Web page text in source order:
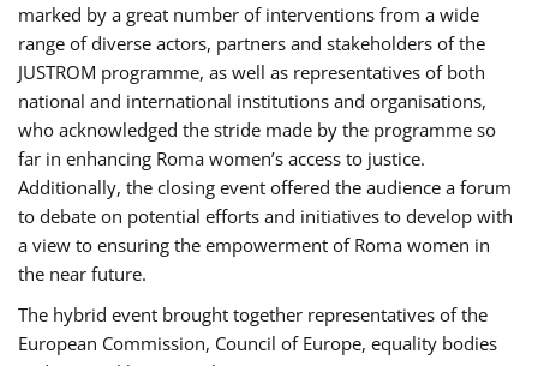
marked by a great number of interventions from a wide
range of diverse actors, partners and stakeholders of the
JUSTROM programme, as well as representatives of both
national and international institutions and organisations,
who acknowledged the stride made by the programme so
far in enhancing Roma women’s access to justice.
Additionally, the closing event offered the audience a forum
to debate on potential efforts and initiatives to develop with
a view to ensuring the empowerment of Roma women in
the near future.
The hybrid event brought together representatives of the
European Commission, Council of Europe, equality bodies